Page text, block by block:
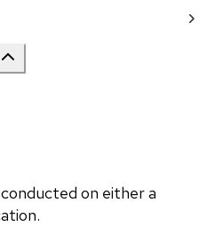
on either a